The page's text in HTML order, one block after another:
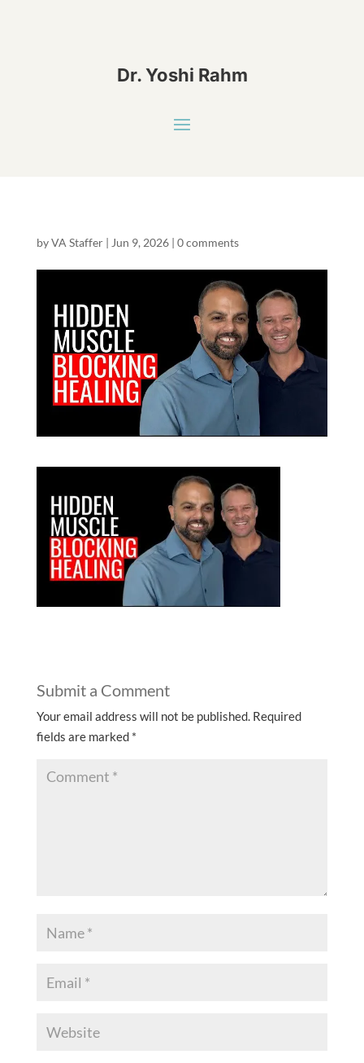
Dr. Yoshi Rahm
byVA Staffer| Jun 9, 2026| 0 comments
Submit a Comment
Your email address will not be published. Required
fields are marked *